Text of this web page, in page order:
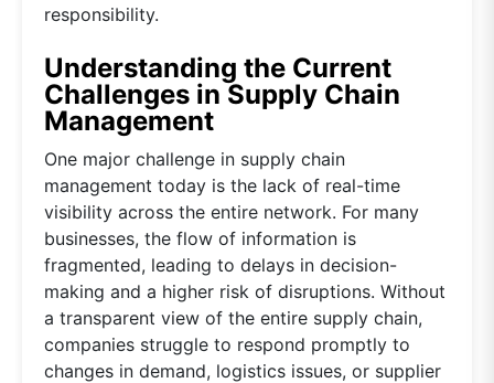
responsibility.
Understanding the Current
Challenges in Supply Chain
Management
One major challenge in supply chain
management today is the lack of real-time
visibility across the entire network. For many
businesses, the flow of information is
fragmented, leading to delays in decision-
making and a higher risk of disruptions. Without
a transparent view of the entire supply chain,
companies struggle to respond promptly to
changes in demand, logistics issues, or supplier